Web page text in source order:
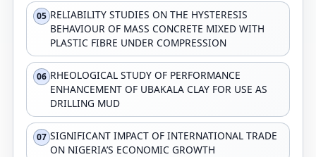
05 RELIABILITY STUDIES ON THE HYSTERESIS
BEHAVIOUR OF MASS CONCRETE MIXED WITH
PLASTIC FIBRE UNDER COMPRESSION
06 RHEOLOGICAL STUDY OF PERFORMANCE
ENHANCEMENT OF UBAKALA CLAY FOR USE AS
DRILLING MUD
07 SIGNIFICANT IMPACT OF INTERNATIONAL TRADE
ON NIGERIA’S ECONOMIC GROWTH